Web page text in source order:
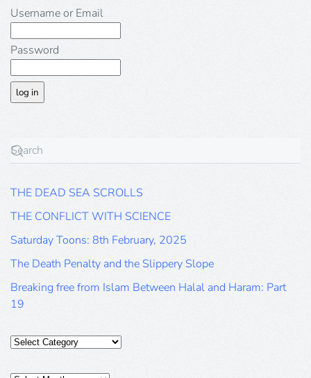
Username or Email
Password
THE DEAD SEA SCROLLS
THE CONFLICT WITH SCIENCE
Saturday Toons: 8th February, 2025
The Death Penalty and the Slippery Slope
Breaking free from Islam Between Halal and Haram: Part
19
Categories